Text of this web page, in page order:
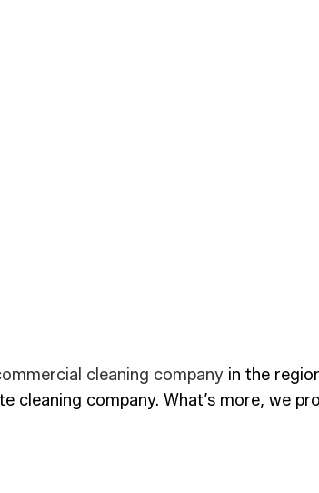
cleaning company in the
company. What’s more, we